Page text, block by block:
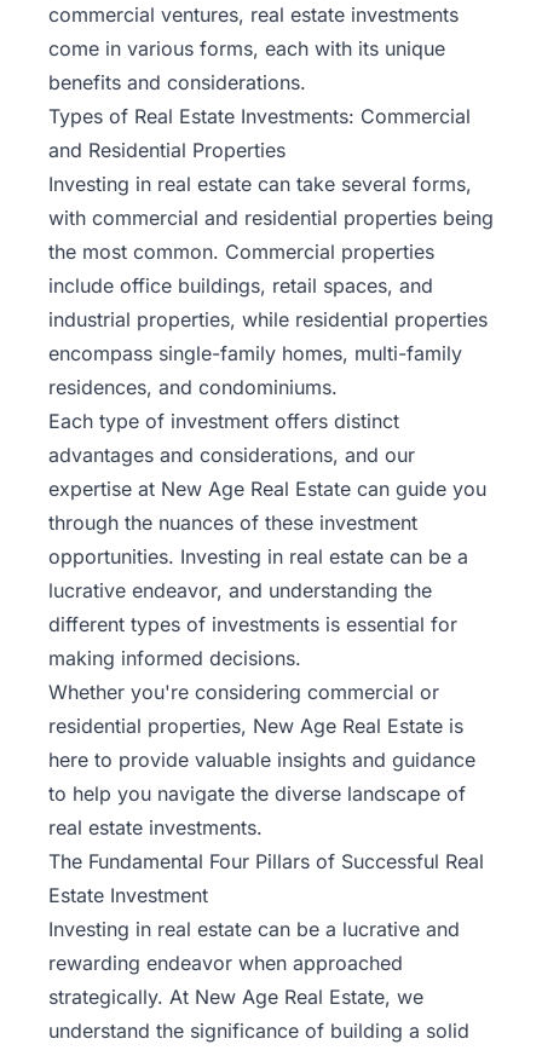
commercial ventures, real estate investments
come in various forms, each with its unique
benefits and considerations.
Types of Real Estate Investments: Commercial
and Residential Properties
Investing in real estate can take several forms,
with commercial and residential properties being
the most common. Commercial properties
include office buildings, retail spaces, and
industrial properties, while residential properties
encompass single-family homes, multi-family
residences, and condominiums.
Each type of investment offers distinct
advantages and considerations, and our
expertise at New Age Real Estate can guide you
through the nuances of these investment
opportunities. Investing in real estate can be a
lucrative endeavor, and understanding the
different types of investments is essential for
making informed decisions.
Whether you're considering commercial or
residential properties, New Age Real Estate is
here to provide valuable insights and guidance
to help you navigate the diverse landscape of
real estate investments.
The Fundamental Four Pillars of Successful Real
Estate Investment
Investing in real estate can be a lucrative and
rewarding endeavor when approached
strategically. At New Age Real Estate, we
understand the significance of building a solid